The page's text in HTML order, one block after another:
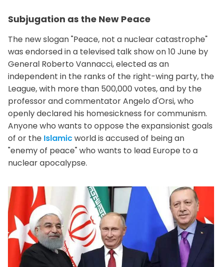
Subjugation as the New Peace
The new slogan "Peace, not a nuclear catastrophe"
was endorsed in a televised talk show on 10 June by
General Roberto Vannacci, elected as an
independent in the ranks of the right-wing party, the
League, with more than 500,000 votes, and by the
professor and commentator Angelo d'Orsi, who
openly declared his homesickness for communism.
Anyone who wants to oppose the expansionist goals
of or the Islamicworld is accused of being an
"enemy of peace" who wants to lead Europe to a
nuclear apocalypse.